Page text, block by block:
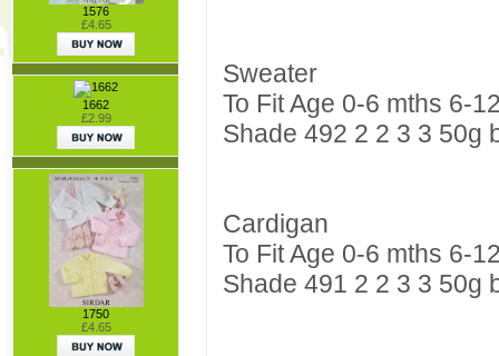
1576
£4.65
1662
£2.99
1750
£4.65
Sweater
To Fit Age 0-6 mths 6-
Shade 492 2 2 3 3 50g
Cardigan
To Fit Age 0-6 mths 6-
Shade 491 2 2 3 3 50g